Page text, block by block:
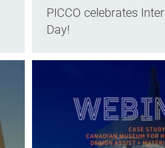
PICCO celebrates
Day!